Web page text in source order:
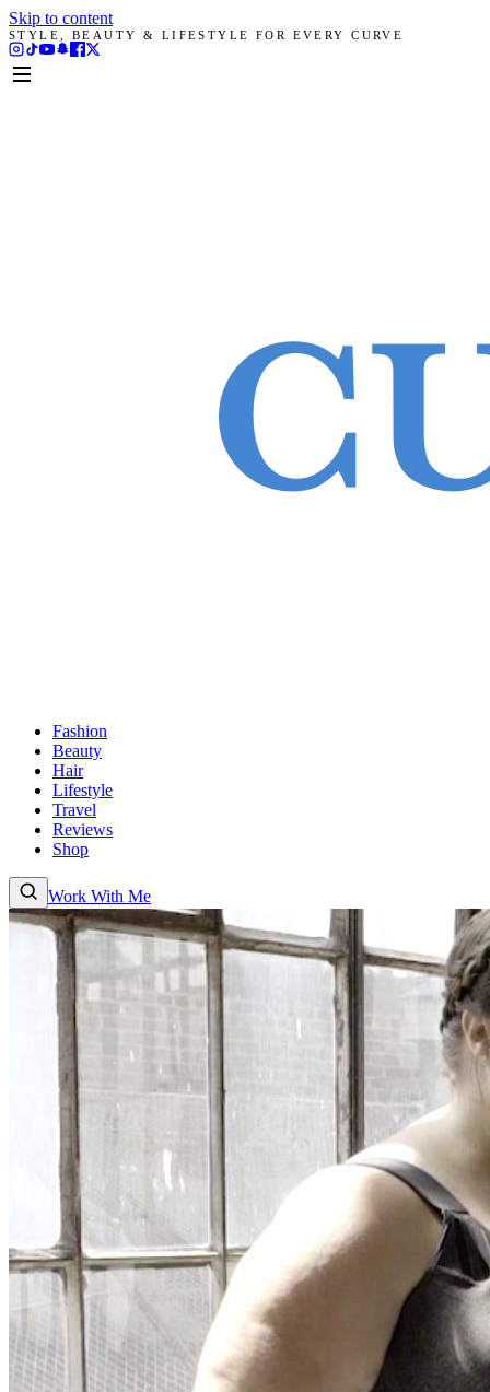
Skip to content
STYLE, BEAUTY & LIFESTYLE FOR EVERY CURVE
Fashion
Beauty
Hair
Lifestyle
Travel
Reviews
Shop
Work With Me
FashionBeautyHair LifestyleTravel ShopAbout
Work With